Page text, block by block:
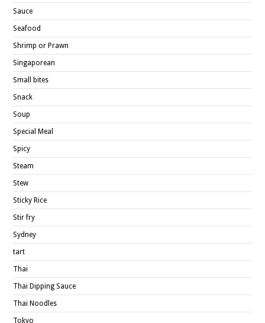
Sauce
Seafood
Shrimp or Prawn
Singaporean
Small bites
Snack
Soup
Special Meal
Spicy
Steam
Stew
Sticky Rice
Stir fry
Sydney
tart
Thai
Thai Dipping Sauce
Thai Noodles
Tokyo